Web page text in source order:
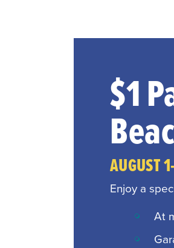
$1
AUGUST
Enjoy a
At